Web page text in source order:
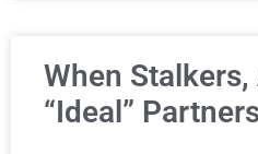
When
“Ideal”